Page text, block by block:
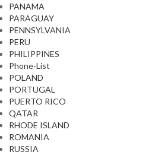
PANAMA
PARAGUAY
PENNSYLVANIA
PERU
PHILIPPINES
Phone-List
POLAND
PORTUGAL
PUERTO RICO
QATAR
RHODE ISLAND
ROMANIA
RUSSIA